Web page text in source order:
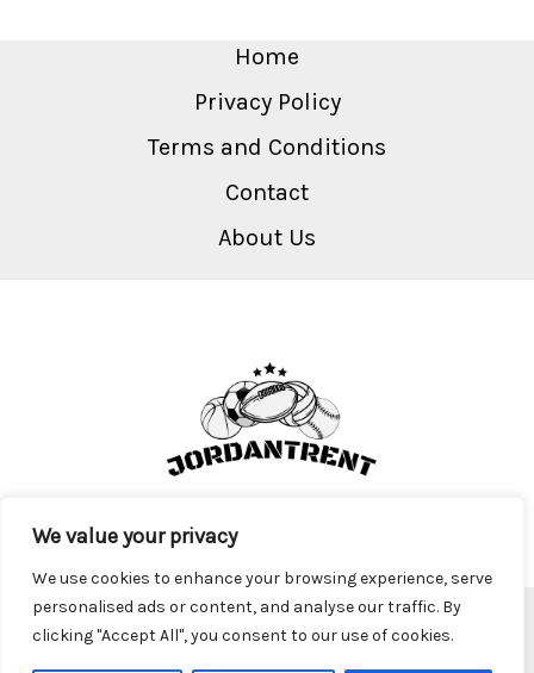
We value your privacy
We use cookies to enhance your browsing experience, serve
personalised ads or content, and analyse our traffic. By
clicking "Accept All", you consent to our use of cookies.
Home
Privacy Policy
Terms and Conditions
Contact
About Us
Copyright © 2026 Jordantrent